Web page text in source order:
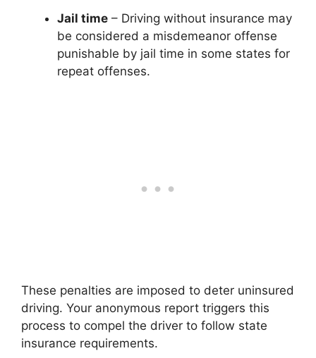
Jail time – Driving without insurance may
be considered a misdemeanor offense
punishable by jail time in some states for
repeat offenses.
These penalties are imposed to deter uninsured
driving. Your anonymous report triggers this
process to compel the driver to follow state
insurance requirements.